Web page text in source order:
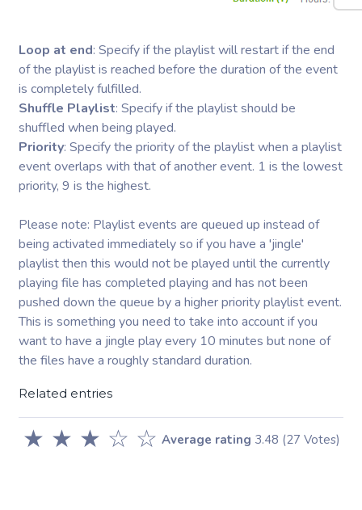
Loop at end: Specify if the playlist will restart if the end
of the playlist is reached before the duration of the event
is completely fulfilled.
Shuffle Playlist: Specify if the playlist should be
shuffled when being played.
Priority: Specify the priority of the playlist when a playlist
event overlaps with that of another event. 1 is the lowest
priority, 9 is the highest.
Please note: Playlist events are queued up instead of
being activated immediately so if you have a 'jingle'
playlist then this would not be played until the currently
playing file has completed playing and has not been
pushed down the queue by a higher priority playlist event.
This is something you need to take into account if you
want to have a jingle play every 10 minutes but none of
the files have a roughly standard duration.
Related entries
☆
☆
★
★
★ Average rating 3.48 (27 Votes)